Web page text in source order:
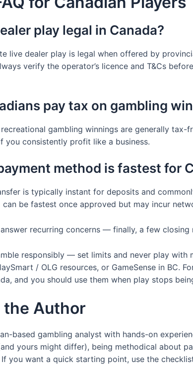
play legal in Canada?
live dealer play is legal when offered by
verify the operator’s licence and T&Cs
pay tax on gambling
gambling winnings are generally
you consistently profit like a business.
method is fastest for
is typically instant for deposits and
can be fastest once approved but may incur
answer recurring concerns — finally, a few
responsibly — set limits and never play
/ OLG resources, or GameSense in BC.
and you should use them when play stops
the Author
based gambling analyst with hands-on
yours might differ), being methodical about
you want a quick starting point, use the